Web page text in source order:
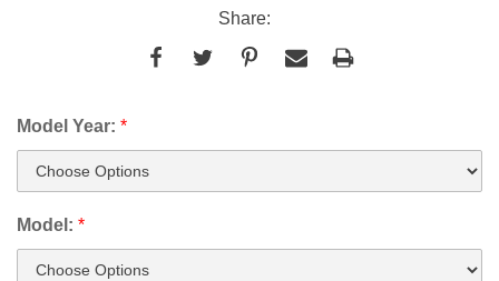
Share:
Model Year: *
Model: *